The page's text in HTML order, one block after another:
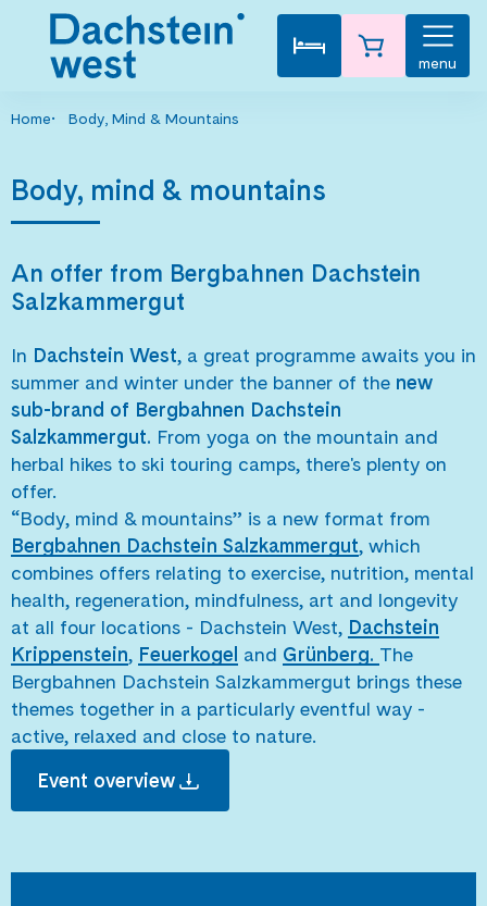
menu
Home Body, Mind & Mountains
Body, mind & mountains
An offer from Bergbahnen Dachstein
Salzkammergut
In Dachstein West, a great programme awaits you in
summer and winter under the banner of the new
sub-brand of Bergbahnen Dachstein
Salzkammergut. From yoga on the mountain and
herbal hikes to ski touring camps, there's plenty on
offer.
“Body, mind & mountains” is a new format from
Bergbahnen Dachstein Salzkammergut, which
combines offers relating to exercise, nutrition, mental
health, regeneration, mindfulness, art and longevity
at all four locations - Dachstein West, Dachstein
Krippenstein, Feuerkogel and Grünberg. The
Bergbahnen Dachstein Salzkammergut brings these
themes together in a particularly eventful way -
active, relaxed and close to nature.
Event overview